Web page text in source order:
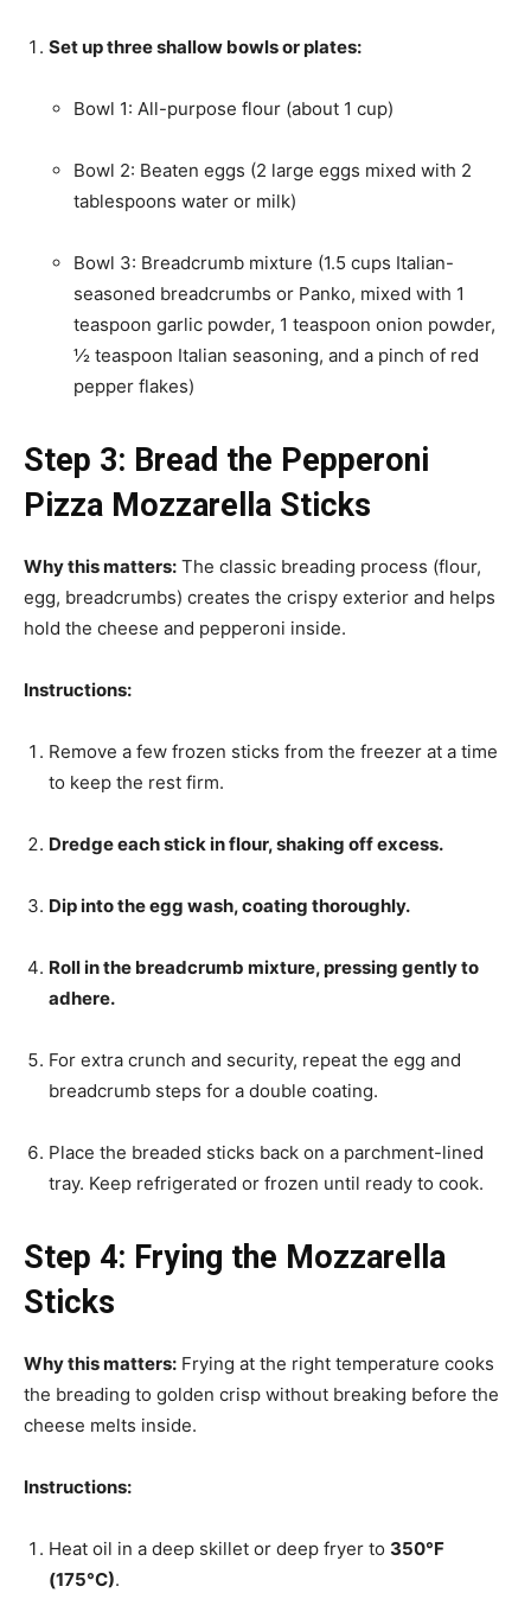
Set up three shallow bowls or plates:
Bowl 1: All-purpose flour (about 1 cup)
Bowl 2: Beaten eggs (2 large eggs mixed with 2
tablespoons water or milk)
Bowl 3: Breadcrumb mixture (1.5 cups Italian-
seasoned breadcrumbs or Panko, mixed with 1
teaspoon garlic powder, 1 teaspoon onion powder,
½ teaspoon Italian seasoning, and a pinch of red
pepper flakes)
Step 3: Bread the Pepperoni
Pizza Mozzarella Sticks
Why this matters: The classic breading process (flour,
egg, breadcrumbs) creates the crispy exterior and helps
hold the cheese and pepperoni inside.
Instructions:
Remove a few frozen sticks from the freezer at a time
to keep the rest firm.
Dredge each stick in flour, shaking off excess.
Dip into the egg wash, coating thoroughly.
Roll in the breadcrumb mixture, pressing gently to
adhere.
For extra crunch and security, repeat the egg and
breadcrumb steps for a double coating.
Place the breaded sticks back on a parchment-lined
tray. Keep refrigerated or frozen until ready to cook.
Step 4: Frying the Mozzarella
Sticks
Why this matters: Frying at the right temperature cooks
the breading to golden crisp without breaking before the
cheese melts inside.
Instructions:
Heat oil in a deep skillet or deep fryer to 350°F
(175°C).